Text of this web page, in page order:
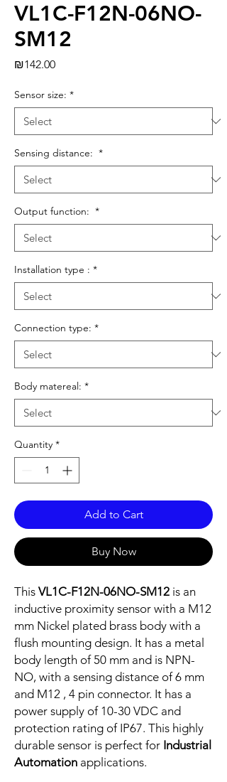
VL1C-F12N-06NO-
SM12
₪142.00Price
Sensor size: *
Sensing distance: *
Output function: *
Installation type : *
Connection type: *
Body matereal: *
Quantity *
Add to Cart
Buy Now
This VL1C-F12N-06NO-SM12 is an
inductive proximity sensor with a M12
mm Nickel plated brass body with a
flush mounting design. It has a metal
body length of 50 mm and is NPN-
NO, with a sensing distance of 6 mm
and M12 , 4 pin connector. It has a
power supply of 10-30 VDC and
protection rating of IP67. This highly
durable sensor is perfect for Industrial
Automation applications.